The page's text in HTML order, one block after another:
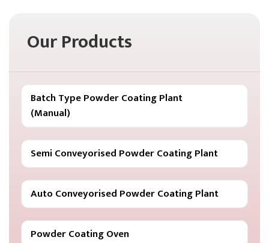
Our Products
Batch Type Powder Coating Plant
(Manual)
Semi Conveyorised Powder Coating Plant
Auto Conveyorised Powder Coating Plant
Powder Coating Oven